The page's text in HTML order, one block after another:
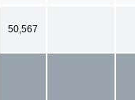
50,567